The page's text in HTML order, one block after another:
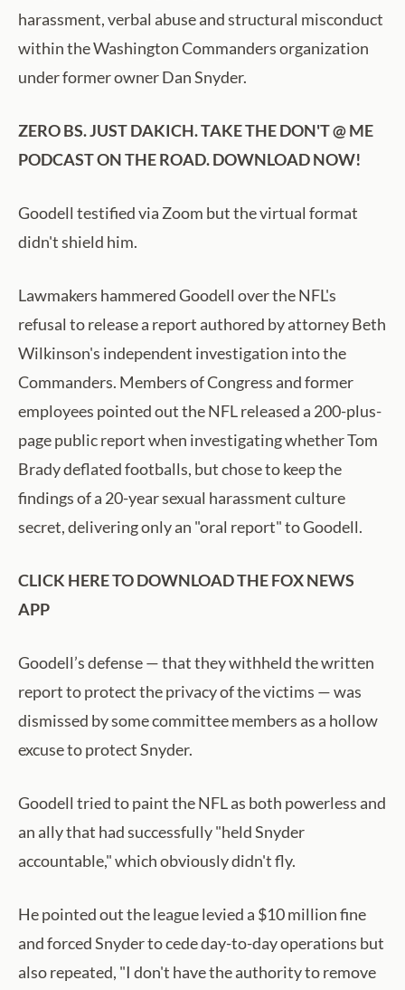
harassment, verbal abuse and structural misconduct
within the Washington Commanders organization
under former owner Dan Snyder.
ZERO BS. JUST DAKICH. TAKE THE DON'T @ ME
PODCAST ON THE ROAD. DOWNLOAD NOW!
Goodell testified via Zoom but the virtual format
didn't shield him.
Lawmakers hammered Goodell over the NFL's
refusal to release a report authored by attorney Beth
Wilkinson's independent investigation into the
Commanders. Members of Congress and former
employees pointed out the NFL released a 200-plus-
page public report when investigating whether Tom
Brady deflated footballs, but chose to keep the
findings of a 20-year sexual harassment culture
secret, delivering only an "oral report" to Goodell.
CLICK HERE TO DOWNLOAD THE FOX NEWS
APP
Goodell’s defense — that they withheld the written
report to protect the privacy of the victims — was
dismissed by some committee members as a hollow
excuse to protect Snyder.
Goodell tried to paint the NFL as both powerless and
an ally that had successfully "held Snyder
accountable," which obviously didn't fly.
He pointed out the league levied a $10 million fine
and forced Snyder to cede day-to-day operations but
also repeated, "I don't have the authority to remove